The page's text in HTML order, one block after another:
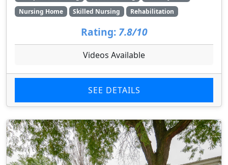
Nursing Home
Skilled Nursing Rehabilitation
Rating: 7.8/10
Videos Available
SEE DETAILS